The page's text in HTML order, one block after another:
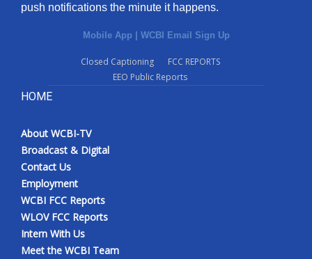
push notifications the minute it happens.
Mobile App | WCBI Email Sign Up
Closed Captioning
FCC REPORTS
EEO Public Reports
HOME
About WCBI-TV
Broadcast & Digital
Contact Us
Employment
WCBI FCC Reports
WLOV FCC Reports
Intern With Us
Meet the WCBI Team